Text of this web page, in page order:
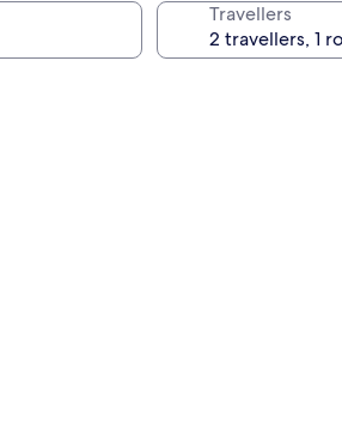
Travellers